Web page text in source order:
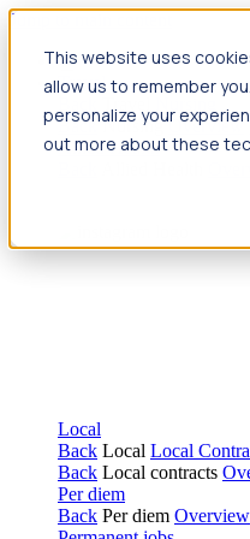
This website uses
allow us to remember
personalize your
out more about these
Jump to main content
Travel
Back Nursing Overview
Allied Health
Local
Back Local Local
Back Local contracts
Per diem
Back Per diem Overview